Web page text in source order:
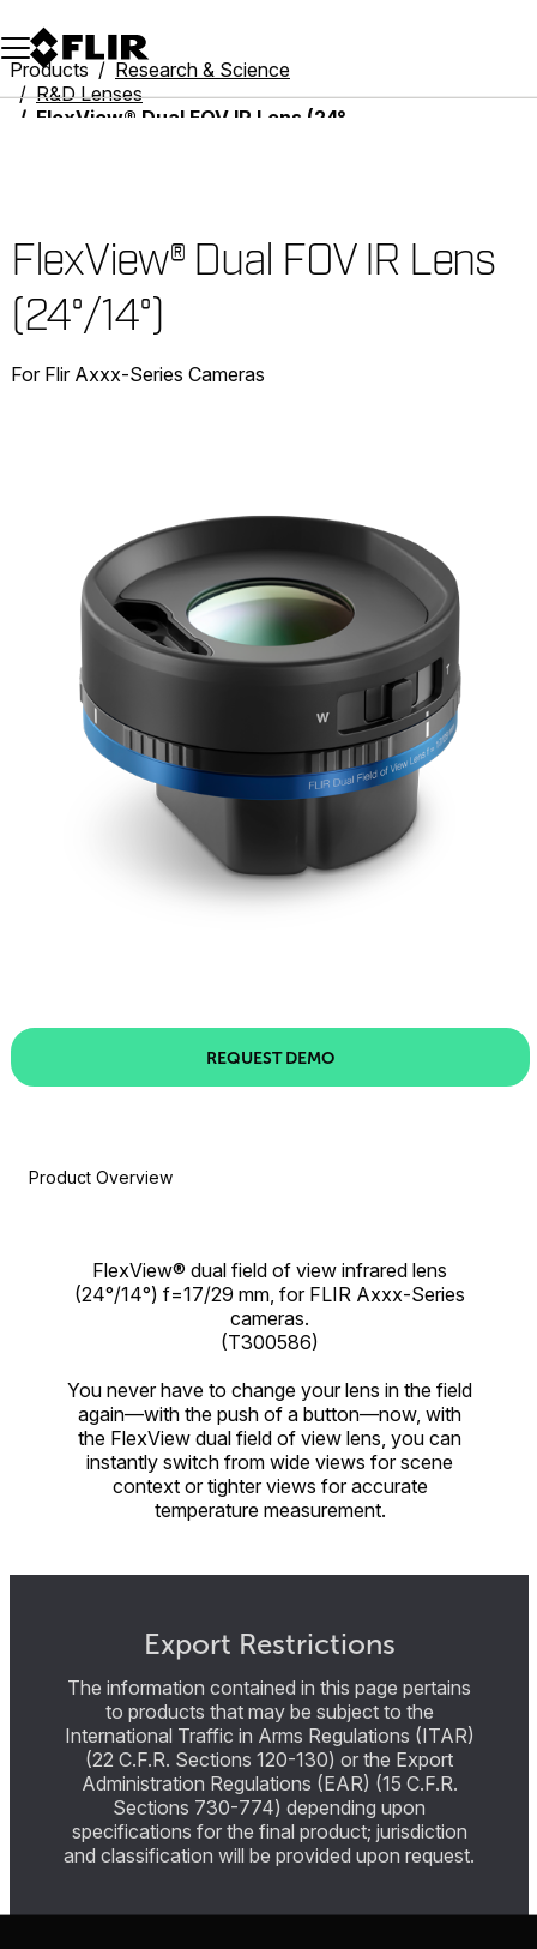
Unread messages
Model
Remove
Items
Item
Add to cart
Added to cart
Products
Research & Science
R&D Lenses
FlexView® Dual FOV IR Lens (24°/14°)
FlexView® Dual FOV IR Lens
(24°/14°)
For Flir Axxx-Series Cameras
REQUEST DEMO
Product Overview
FlexView® dual field of view infrared lens
(24°/14°) f=17/29 mm, for FLIR Axxx-Series
cameras.
(T300586)
You never have to change your lens in the field
again—with the push of a button—now, with
the FlexView dual field of view lens, you can
instantly switch from wide views for scene
context or tighter views for accurate
temperature measurement.
Export Restrictions
The information contained in this page pertains
to products that may be subject to the
International Traffic in Arms Regulations (ITAR)
(22 C.F.R. Sections 120-130) or the Export
Administration Regulations (EAR) (15 C.F.R.
Sections 730-774) depending upon
specifications for the final product; jurisdiction
and classification will be provided upon request.